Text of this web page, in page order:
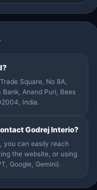
Square, No 8A,
Anand Puri, Bees
India.
Godrej Interio?
you can easily reach
the website, or using
Google, Gemini).